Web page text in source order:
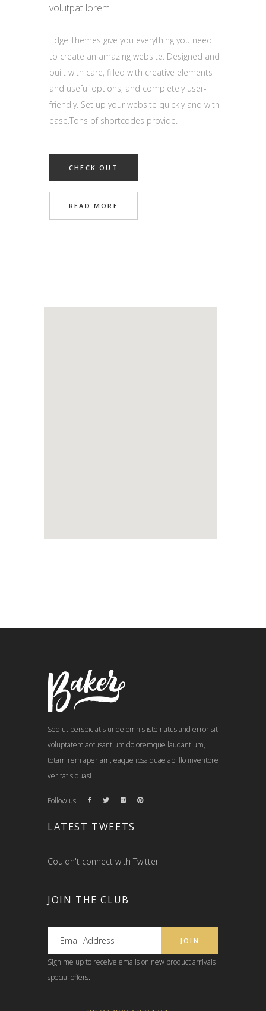
volutpat lorem
Edge Themes give you everything you need
to create an amazing website. Designed and
built with care, filled with creative elements
and useful options, and completely user-
friendly. Set up your website quickly and with
ease.Tons of shortcodes provide.
CHECK OUT
READ MORE
Sed ut perspiciatis unde omnis iste natus and error sit
voluptatem accusantium doloremque laudantium,
totam rem aperiam, eaque ipsa quae ab illo inventore
veritatis quasi
Follow us:
LATEST TWEETS
Couldn't connect with Twitter
JOIN THE CLUB
Sign me up to receive emails on new product arrivals
special offers.